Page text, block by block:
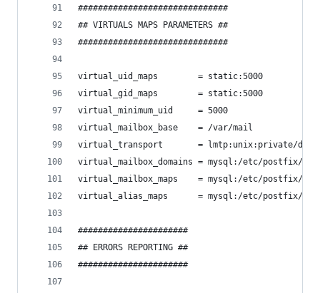
##############################
## VIRTUALS MAPS PARAMETERS ##
##############################
virtual_uid_maps        = static:5000
virtual_gid_maps        = static:5000
virtual_minimum_uid     = 5000
virtual_mailbox_base    = /var/mail
virtual_transport       = lmtp:unix:private/
virtual_mailbox_domains = mysql:/etc/postfix/
virtual_mailbox_maps    = mysql:/etc/postfix/
virtual_alias_maps      = mysql:/etc/postfix/
######################
## ERRORS REPORTING ##
######################